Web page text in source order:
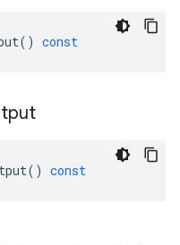
() const
() const